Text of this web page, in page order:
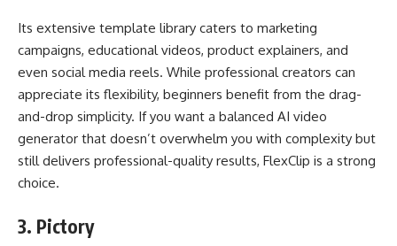
Its extensive template library caters to marketing
campaigns, educational videos, product explainers, and
even social media reels. While professional creators can
appreciate its flexibility, beginners benefit from the drag-
and-drop simplicity. If you want a balanced AI video
generator that doesn’t overwhelm you with complexity but
still delivers professional-quality results, FlexClip is a strong
choice.
3. Pictory